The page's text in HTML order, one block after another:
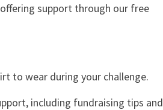
support through our free
to wear during your challenge.
including fundraising tips and